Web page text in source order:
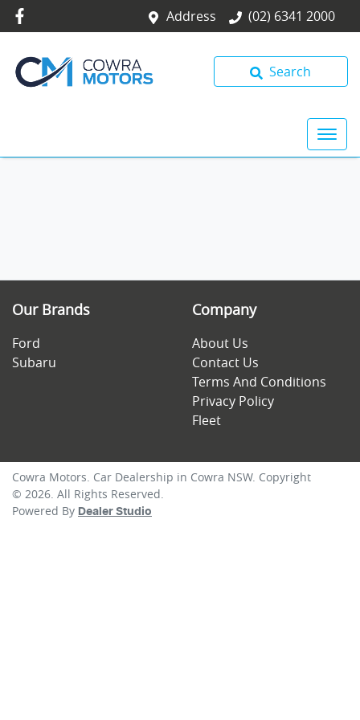
Address (02) 6341 2000
Search
Our Brands
Ford
Subaru
Company
About Us
Contact Us
Terms And Conditions
Privacy Policy
Fleet
Cowra Motors. Car Dealership in Cowra NSW. Copyright
© 2026. All Rights Reserved.
Powered By Dealer Studio